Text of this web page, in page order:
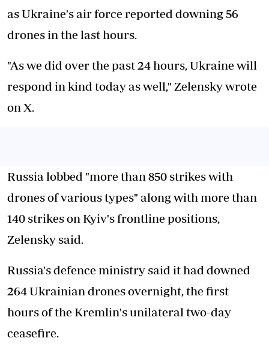
as Ukraine's air force reported downing 56
drones in the last hours.
"As we did over the past 24 hours, Ukraine will
respond in kind today as well," Zelensky wrote
on X.
Russia lobbed "more than 850 strikes with
drones of various types" along with more than
140 strikes on Kyiv's frontline positions,
Zelensky said.
Russia's defence ministry said it had downed
264 Ukrainian drones overnight, the first
hours of the Kremlin's unilateral two-day
ceasefire.